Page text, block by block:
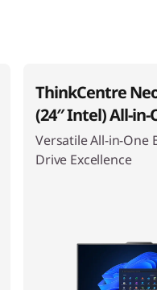
ThinkCentre
(24″ Intel) All-in-
Versatile All-in-One
Drive Excellence